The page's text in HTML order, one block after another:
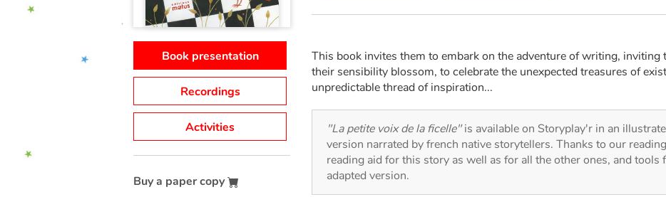
Book presentation
Recordings
Activities
Buy a paper copy
This book invites them to embark on the adventure of writing, inviting
their sensibility blossom, to celebrate the unexpected treasures of
unpredictable thread of inspiration...
"La petite voix de la ficelle"is available on Storyplay'r in an
version narrated by french native storytellers. Thanks to our
reading aid for this story as well as for all the other ones, and tools
adapted version.